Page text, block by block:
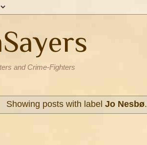
and Crime-Fighters
Showing posts with label Jo Nesbø.